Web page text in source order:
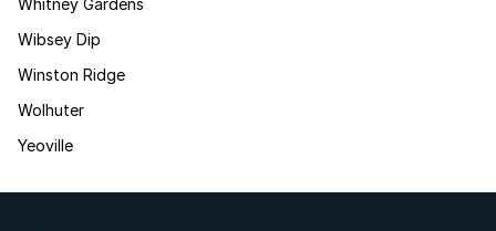
Whitney Gardens
Wibsey Dip
Winston Ridge
Wolhuter
Yeoville